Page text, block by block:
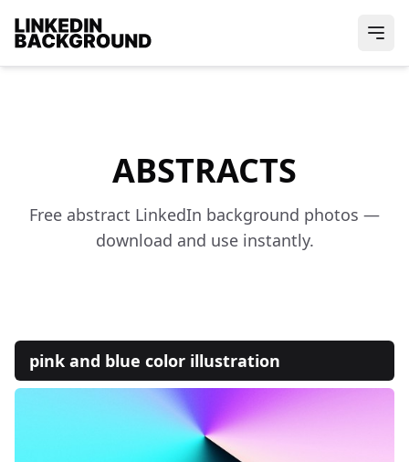
ABSTRACTS
Free abstract LinkedIn background photos —
download and use instantly.
pink and blue color illustration